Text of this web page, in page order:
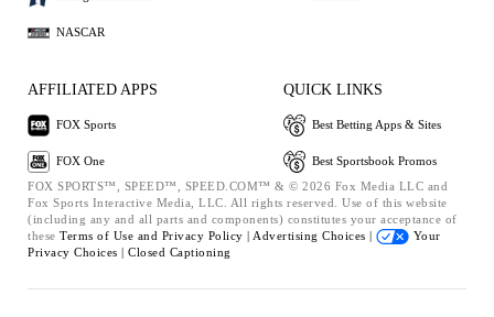
NASCAR
AFFILIATED APPS
FOX Sports
FOX One
QUICK LINKS
Best Betting Apps & Sites
Best Sportsbook Promos
FOX SPORTS™, SPEED™, SPEED.COM™ & © 2026 Fox Media LLC and
Fox Sports Interactive Media, LLC. All rights reserved. Use of this website
(including any and all parts and components) constitutes your acceptance of
these Terms of Use and Privacy Policy | Advertising Choices |
Your
Privacy Choices | Closed Captioning